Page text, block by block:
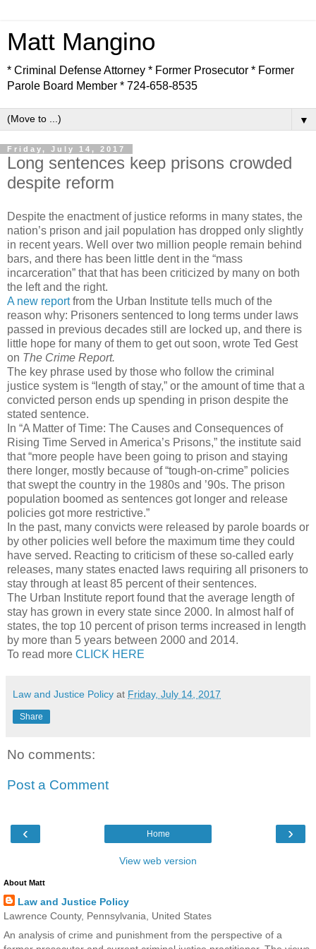
Matt Mangino
* Criminal Defense Attorney * Former Prosecutor * Former
Parole Board Member * 724-658-8535
▼
Friday, July 14, 2017
Long sentences keep prisons crowded
despite reform
Despite the enactment of justice reforms in many states, the
nation’s prison and jail population has dropped only slightly
in recent years. Well over two million people remain behind
bars, and there has been little dent in the “mass
incarceration” that that has been criticized by many on both
the left and the right.
A new reportfrom the Urban Institute tells much of the
reason why: Prisoners sentenced to long terms under laws
passed in previous decades still are locked up, and there is
little hope for many of them to get out soon, wrote Ted Gest
on The Crime Report.
The key phrase used by those who follow the criminal
justice system is “length of stay,” or the amount of time that a
convicted person ends up spending in prison despite the
stated sentence.
In “A Matter of Time: The Causes and Consequences of
Rising Time Served in America’s Prisons,” the institute said
that “more people have been going to prison and staying
there longer, mostly because of “tough-on-crime” policies
that swept the country in the 1980s and ’90s. The prison
population boomed as sentences got longer and release
policies got more restrictive.”
In the past, many convicts were released by parole boards or
by other policies well before the maximum time they could
have served. Reacting to criticism of these so-called early
releases, many states enacted laws requiring all prisoners to
stay through at least 85 percent of their sentences.
The Urban Institute report found that the average length of
stay has grown in every state since 2000. In almost half of
states, the top 10 percent of prison terms increased in length
by more than 5 years between 2000 and 2014.
To read more CLICK HERE
Law and Justice Policy at Friday, July 14, 2017
Share
No comments:
Post a Comment
‹ ›
Home
View web version
About Matt
Law and Justice Policy
Lawrence County, Pennsylvania, United States
An analysis of crime and punishment from the perspective of a